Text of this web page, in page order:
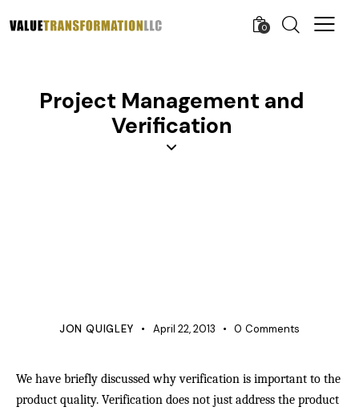
0
Project Management and
Verification
JON QUIGLEY April 22, 2013 0 Comments
We have briefly discussed why verification is important to the
product quality. Verification does not just address the product